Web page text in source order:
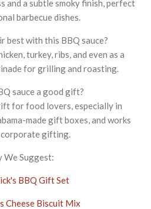
and a subtle smoky finish, perfect
barbecue dishes.
best with this BBQ sauce?
turkey, ribs, and even as a
for grilling and roasting.
sauce a good gift?
for food lovers, especially in
made gift boxes, and works
gifting.
We Suggest:
BBQ Gift Set
Cheese Biscuit Mix